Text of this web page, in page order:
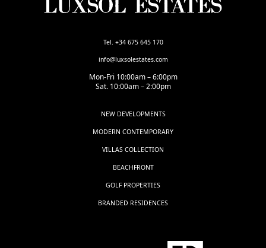
Tel. +34 675 645 170
info@luxsolestates.com
Mon-Fri 10:00am – 6:00pm
Sat. 10:00am – 2:00pm
NEW DEVELOPMENTS
MODERN CONTEMPORARY
VILLAS COLLECTION
BEACHFRONT
GOLF PROPERTIES
BRANDED RESIDENCES